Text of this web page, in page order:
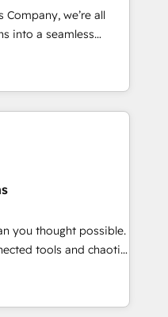
•
2022 EMEA Impact
• Proprietary
team:
we’re all
into a seamless
We specialize in
into efficient,
your entire
that no two
understand your
deliver solutions that
with. We believe in
success, and we’re
you thought possible.
tools and chaotic
performing revenue
with deep
scale faster—with